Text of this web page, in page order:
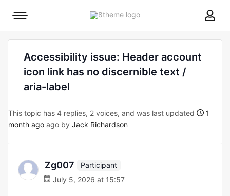
8theme
Mobile
Accessibility issue: Header account
icon link has no discernible text /
aria-label
This topic has 4 replies, 2 voices, and was last updated
1
month ago ago by Jack Richardson
Zg007
Participant
July 5, 2026 at 15:57